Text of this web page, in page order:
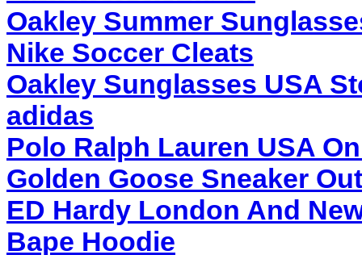
Oakley Summer
Nike Soccer Cleats
Oakley Sunglasses USA
adidas
Polo Ralph Lauren USA
Golden Goose Sneaker
ED Hardy London And
Bape Hoodie